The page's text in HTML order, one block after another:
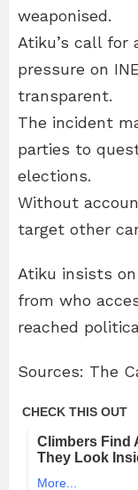
weaponised.
Atiku’s call for
pressure on
transparent.
The incident
parties to
elections.
Without
target other
Atiku insists
from who
reached
Sources: The